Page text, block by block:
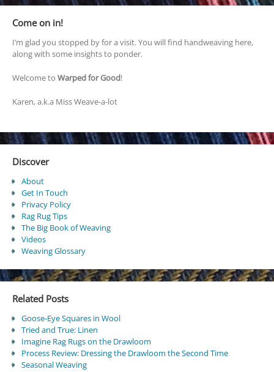
Come on in!
I’m glad you stopped by for a visit. You will find handweaving here,
along with some insights to ponder.
Welcome to Warped for Good!
Karen, a.k.a Miss Weave-a-lot
Discover
About
Get In Touch
Privacy Policy
Rag Rug Tips
The Big Book of Weaving
Videos
Weaving Glossary
Related Posts
Goose-Eye Squares in Wool
Tried and True: Linen
Imagine Rag Rugs on the Drawloom
Process Review: Dressing the Drawloom the Second Time
Seasonal Weaving